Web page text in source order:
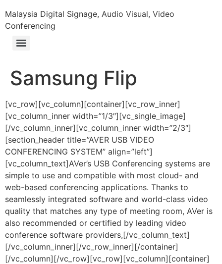
Malaysia Digital Signage, Audio Visual, Video
Conferencing
Samsung Flip
[vc_row][vc_column][container][vc_row_inner]
[vc_column_inner width=”1/3″][vc_single_image]
[/vc_column_inner][vc_column_inner width=”2/3″]
[section_header title=”AVER USB VIDEO
CONFERENCING SYSTEM” align=”left”]
[vc_column_text]AVer’s USB Conferencing systems are
simple to use and compatible with most cloud- and
web-based conferencing applications. Thanks to
seamlessly integrated software and world-class video
quality that matches any type of meeting room, AVer is
also recommended or certified by leading video
conference software providers,[/vc_column_text]
[/vc_column_inner][/vc_row_inner][/container]
[/vc_column][/vc_row][vc_row][vc_column][container]